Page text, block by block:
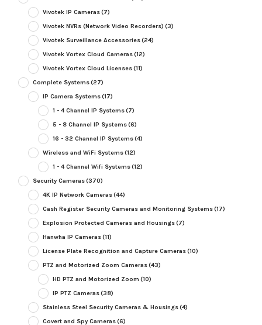
Vivotek IP Cameras(7)
Vivotek NVRs (Network Video Recorders) (3)
Vivotek Surveillance Accessories(24)
Vivotek Vortex Cloud Cameras(12)
Vivotek Vortex Cloud Licenses(11)
Complete Systems(27)
IP Camera Systems(17)
1 - 4 Channel IP Systems(7)
5 - 8 Channel IP Systems(6)
16 - 32 Channel IP Systems(4)
Wireless and WiFi Systems(12)
1 - 4 Channel Wifi Systems(12)
Security Cameras(370)
4K IP Network Cameras(44)
Cash Register Security Cameras and Monitoring Systems(17)
Explosion Protected Cameras and Housings(7)
Hanwha IP Cameras(11)
License Plate Recognition and Capture Cameras(10)
PTZ and Motorized Zoom Cameras(43)
HD PTZ and Motorized Zoom (10)
IP PTZ Cameras(38)
Stainless Steel Security Cameras & Housings(4)
Covert and Spy Cameras(6)